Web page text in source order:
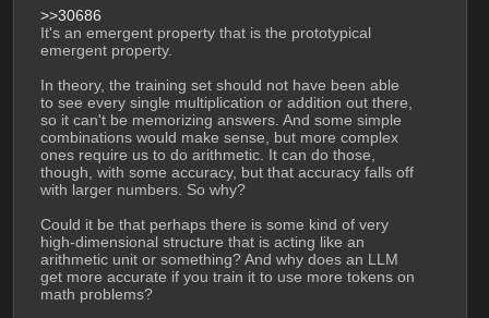
>>30686
It's an emergent property that is the prototypical
emergent property.
In theory, the training set should not have been able
to see every single multiplication or addition out there,
so it can't be memorizing answers. And some simple
combinations would make sense, but more complex
ones require us to do arithmetic. It can do those,
though, with some accuracy, but that accuracy falls off
with larger numbers. So why?
Could it be that perhaps there is some kind of very
high-dimensional structure that is acting like an
arithmetic unit or something? And why does an LLM
get more accurate if you train it to use more tokens on
math problems?